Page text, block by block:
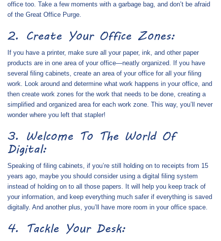
office too. Take a few moments with a garbage bag, and don’t be afraid
of the Great Office Purge.
2. Create Your Office Zones:
If you have a printer, make sure all your paper, ink, and other paper
products are in one area of your office—neatly organized. If you have
several filing cabinets, create an area of your office for all your filing
work. Look around and determine what work happens in your office, and
then create work zones for the work that needs to be done, creating a
simplified and organized area for each work zone. This way, you’ll never
wonder where you left that stapler!
3. Welcome To The World Of
Digital:
Speaking of filing cabinets, if you’re still holding on to receipts from 15
years ago, maybe you should consider using a digital filing system
instead of holding on to all those papers. It will help you keep track of
your information, and keep everything much safer if everything is saved
digitally. And another plus, you’ll have more room in your office space.
4. Tackle Your Desk: